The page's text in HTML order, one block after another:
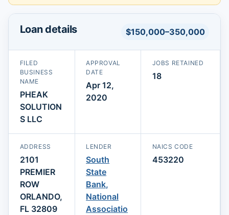
Loan details $150,000–350,000
FILED
BUSINESS
NAME
PHEAK
SOLUTION
S LLC
APPROVAL
DATE
Apr 12,
2020
JOBS RETAINED
18
ADDRESS
2101
PREMIER
ROW
ORLANDO,
FL 32809
LENDER
South
State
Bank,
National
Associatio
NAICS CODE
453220